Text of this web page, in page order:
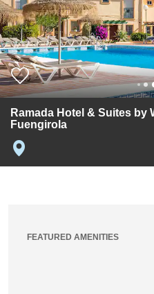
Ramada Hotel & Suites by
Fuengirola
FEATURED AMENITIES